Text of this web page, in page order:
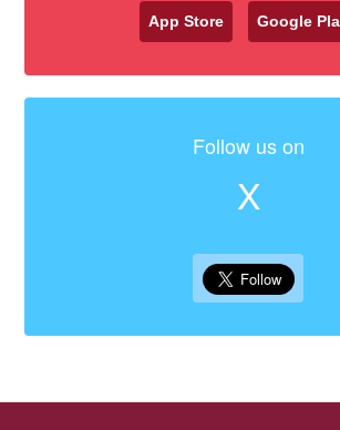
App Store Google
Follow us on
X